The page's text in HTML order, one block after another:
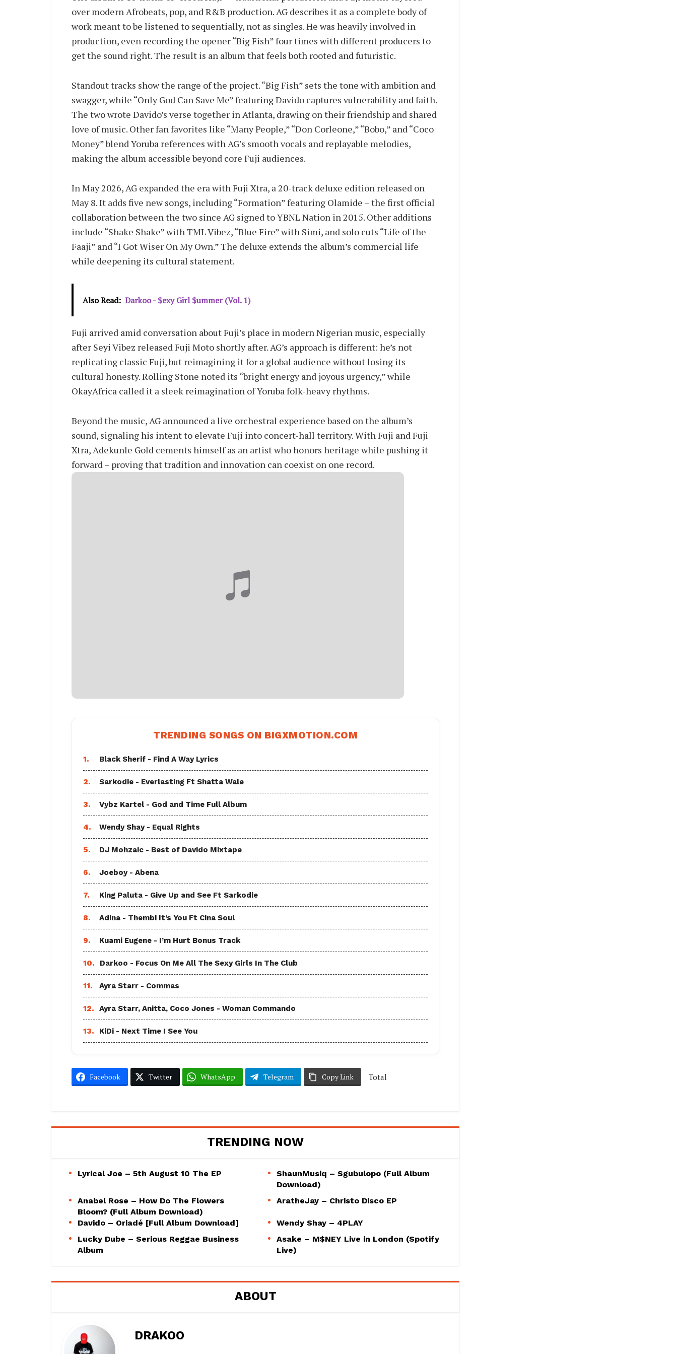
over modern Afrobeats, pop, and R&B production. AG describes it as a complete body of
work meant to be listened to sequentially, not as singles. He was heavily involved in
production, even recording the opener “Big Fish” four times with different producers to
get the sound right. The result is an album that feels both rooted and futuristic.
Standout tracks show the range of the project. “Big Fish” sets the tone with ambition and
swagger, while “Only God Can Save Me” featuring Davido captures vulnerability and faith.
The two wrote Davido’s verse together in Atlanta, drawing on their friendship and shared
love of music. Other fan favorites like “Many People,” “Don Corleone,” “Bobo,” and “Coco
Money” blend Yoruba references with AG’s smooth vocals and replayable melodies,
making the album accessible beyond core Fuji audiences.
In May 2026, AG expanded the era with Fuji Xtra, a 20-track deluxe edition released on
May 8. It adds five new songs, including “Formation” featuring Olamide – the first official
collaboration between the two since AG signed to YBNL Nation in 2015. Other additions
include “Shake Shake” with TML Vibez, “Blue Fire” with Simi, and solo cuts “Life of the
Faaji” and “I Got Wiser On My Own.” The deluxe extends the album’s commercial life
while deepening its cultural statement.
Also Read: Darkoo - $exy Girl $ummer (Vol. 1)
Fuji arrived amid conversation about Fuji’s place in modern Nigerian music, especially
after Seyi Vibez released Fuji Moto shortly after. AG’s approach is different: he’s not
replicating classic Fuji, but reimagining it for a global audience without losing its
cultural honesty. Rolling Stone noted its “bright energy and joyous urgency,” while
OkayAfrica called it a sleek reimagination of Yoruba folk-heavy rhythms.
Beyond the music, AG announced a live orchestral experience based on the album’s
sound, signaling his intent to elevate Fuji into concert-hall territory. With Fuji and Fuji
Xtra, Adekunle Gold cements himself as an artist who honors heritage while pushing it
forward – proving that tradition and innovation can coexist on one record.
TRENDING SONGS ON BIGXMOTION.COM
1. Black Sherif - Find A Way Lyrics
2. Sarkodie - Everlasting Ft Shatta Wale
3. Vybz Kartel - God and Time Full Album
4. Wendy Shay - Equal Rights
5. DJ Mohzaic - Best of Davido Mixtape
6. Joeboy - Abena
7. King Paluta - Give Up and See Ft Sarkodie
8. Adina - Thembi It’s You Ft Cina Soul
9. Kuami Eugene - I’m Hurt Bonus Track
10. Darkoo - Focus On Me All The Sexy Girls In The Club
11. Ayra Starr - Commas
12. Ayra Starr, Anitta, Coco Jones - Woman Commando
13. KiDi - Next Time I See You
Facebook Twitter WhatsApp Telegram Copy Link Total
TRENDING NOW
Lyrical Joe – 5th August 10 The EP
ShaunMusiq – Sgubulopo (Full Album
Download)
Anabel Rose – How Do The Flowers
Bloom? (Full Album Download)
AratheJay – Christo Disco EP
Davido – Oriadé [Full Album Download]
Wendy Shay – 4PLAY
Lucky Dube – Serious Reggae Business
Album
Asake – M$NEY Live in London (Spotify
Live)
ABOUT
DRAKOO